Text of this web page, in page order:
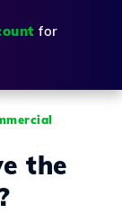
for
the